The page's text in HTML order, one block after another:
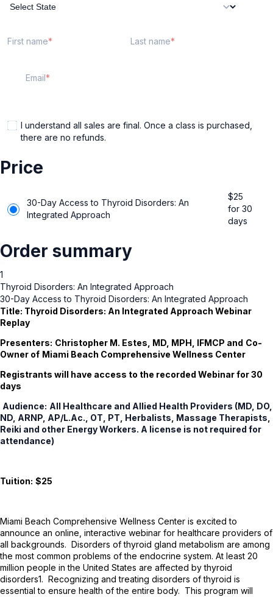
First name Last name
Email
I understand all sales are final. Once a class is purchased,
there are no refunds.
Price
30-Day Access to Thyroid Disorders: An
Integrated Approach
$25
for 30
days
Order summary
1
Thyroid Disorders: An Integrated Approach
30-Day Access to Thyroid Disorders: An Integrated Approach
Title: Thyroid Disorders: An Integrated Approach Webinar
Replay
Presenters: Christopher M. Estes, MD, MPH, IFMCP and Co-
Owner of Miami Beach Comprehensive Wellness Center
Registrants will have access to the recorded Webinar for 30
days
Audience: All Healthcare and Allied Health Providers (MD, DO,
ND, ARNP, AP/L.Ac., OT, PT, Herbalists, Massage Therapists,
Reiki and other Energy Workers. A license is not required for
attendance)
Tuition: $25
Miami Beach Comprehensive Wellness Center is excited to
announce an online, interactive webinar for healthcare providers of
all backgrounds. Disorders of thyroid gland metabolism are among
the most common problems of the endocrine system. At least 20
million people in the United States are affected by thyroid
disorders1. Recognizing and treating disorders of thyroid is
essential to ensure health of the entire body. This program will